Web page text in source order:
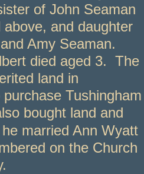
of John Seaman
above, and daughter
Amy Seaman.
died aged 3. The
land in
Tushingham
bought land and
he married Ann Wyatt
on the Church